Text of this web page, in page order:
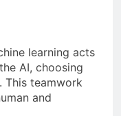
learning acts
AI, choosing
This teamwork
and